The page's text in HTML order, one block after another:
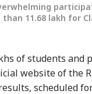
11.68 lakh for
of students and
website of the
scheduled